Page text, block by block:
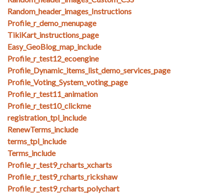
Random_header_images_Instructions
Profile_r_demo_menupage
TikiKart_instructions_page
Easy_GeoBlog_map_include
Profile_r_test12_ecoengine
Profile_Dynamic_items_list_demo_services_page
Profile_Voting_System_voting_page
Profile_r_test11_animation
Profile_r_test10_clickme
registration_tpl_include
RenewTerms_include
terms_tpl_include
Terms_include
Profile_r_test9_rcharts_xcharts
Profile_r_test9_rcharts_rickshaw
Profile_r_test9_rcharts_polychart